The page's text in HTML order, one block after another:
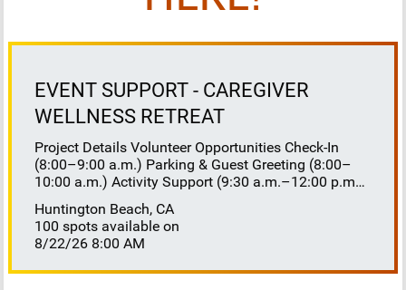
EVENT SUPPORT - CAREGIVER
WELLNESS RETREAT
Project Details Volunteer Opportunities Check-In
(8:00–9:00 a.m.) Parking & Guest Greeting (8:00–
10:00 a.m.) Activity Support (9:30 a.m.–12:00 p.m.)
Lunch Buffet Assistance (11:45 a.m.–1:00 p.m.)
Gift Bag Distribution (1:00–1:15 p.m.) Clean-Up
(1:00–3:00 p.m.) Volunteer Responsibilities
Registration Welcome and check in attendees
Huntington Beach, CA
100 spots available on
8/22/26 8:00 AM